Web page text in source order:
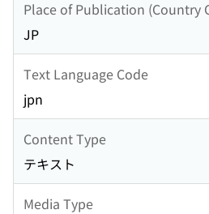
Place of Publication (Country
JP
Text Language Code
jpn
Content Type
テキスト
Media Type